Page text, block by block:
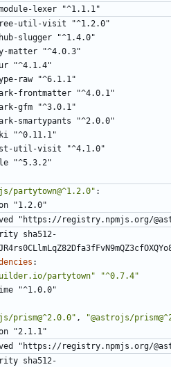
lexer "^1.1.1"
util-visit "^1.2.0"
slugger "^1.4.0"
matter "^4.0.3"
"^4.1.4"
raw "^6.1.1"
frontmatter "^4.0.1"
gfm "^3.0.1"
smartypants "^2.0.0"
"^0.11.1"
util-visit "^4.1.0"
"^5.3.2"
partytown@^1.2.0" :
"1.2.0"
"https://registry.npmjs.org/
sha512-
:
partytown"
"^0.7.4"
"^1.0.0"
prism@^2.0.0" , "@astrojs/
"2.1.1"
"https://registry.npmjs.org/
sha512-